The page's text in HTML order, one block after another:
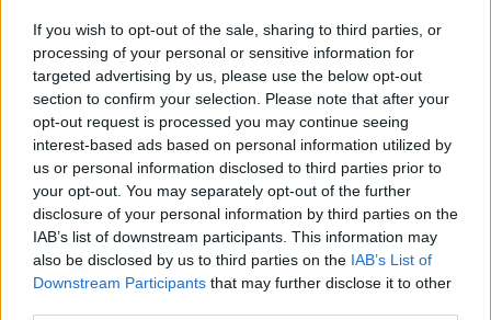
If you wish to opt-out of the sale, sharing to third parties, or
processing of your personal or sensitive information for
targeted advertising by us, please use the below opt-out
section to confirm your selection. Please note that after your
opt-out request is processed you may continue seeing
interest-based ads based on personal information utilized by
us or personal information disclosed to third parties prior to
your opt-out. You may separately opt-out of the further
disclosure of your personal information by third parties on the
IAB’s list of downstream participants. This information may
also be disclosed by us to third parties on the IAB’s List of
Downstream Participants that may further disclose it to other
they were like lambs to the slaughter.”
Nicknamed "Fab Vinnie", Hanley introduced the
latest music videos from the streets of New
York, becoming a major personality for those
aged 25 and under. Tragically, his life was cut
short at the age of 33 in 1987.
Bill Hughes worked alongside Vincent for many
years and first realised the DJ was getting sick